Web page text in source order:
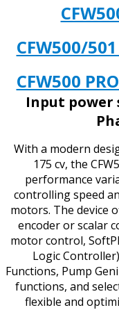
CFW500/501
CFW500
Input power
With a modern
175 cv, the
performance
controlling speed
motors. The device
encoder or scalar
motor control,
Logic
Functions, Pump
functions, and
flexible and